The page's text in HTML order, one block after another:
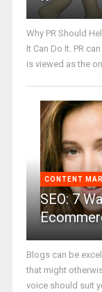
Why PR Should
It Can Do It. PR
is viewed as the
CONTENT
SEO: 7
Blogs can be
that might
voice should suit